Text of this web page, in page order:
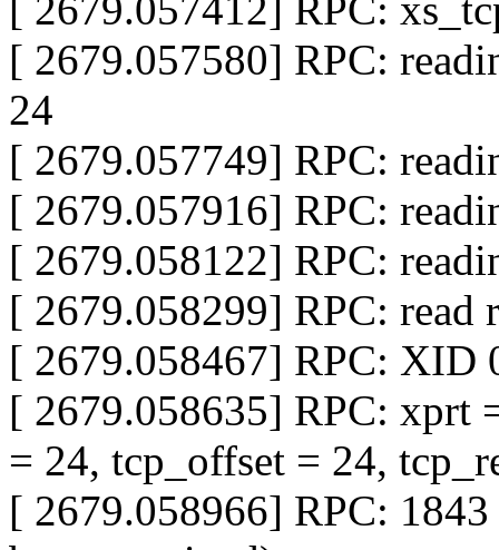
[ 2679.057412] RPC:
[ 2679.057580] RPC:
24
[ 2679.057749] RPC:
[ 2679.057916] RPC:
[ 2679.058122] RPC:
[ 2679.058299] RPC:
[ 2679.058467] RPC: XID
[ 2679.058635] RPC: xprt
= 24, tcp_offset = 24,
[ 2679.058966] RPC: